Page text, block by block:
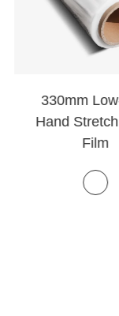
330mm
Hand
Film